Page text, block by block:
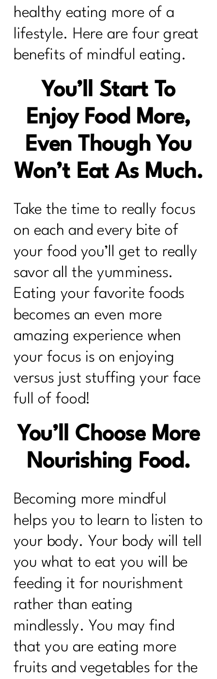
healthy eating more of a
lifestyle. Here are four great
benefits of mindful eating.
You’ll Start To
Enjoy Food More,
Even Though You
Won’t Eat As Much.
Take the time to really focus
on each and every bite of
your food you’ll get to really
savor all the yumminess.
Eating your favorite foods
becomes an even more
amazing experience when
your focus is on enjoying
versus just stuffing your face
full of food!
You’ll Choose More
Nourishing Food.
Becoming more mindful
helps you to learn to listen to
your body. Your body will tell
you what to eat you will be
feeding it for nourishment
rather than eating
mindlessly. You may find
that you are eating more
fruits and vegetables for the